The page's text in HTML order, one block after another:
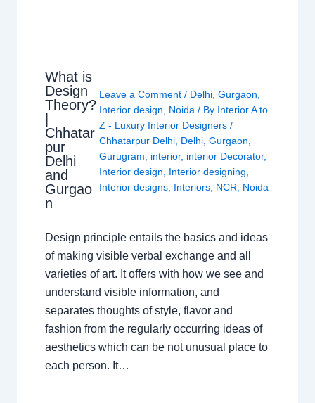
What is
Design
Theory?
|
Chhatar
pur
Delhi
and
Gurgao
n
Leave a Comment / Delhi, Gurgaon
Interior design
Noida / By Interior A to
Z - Luxury Interior Designers /
Chhatarpur Delhi, Delhi, Gurgaon
Gurugram
interior, interior Decorator,
Interior design
Interior designing
Interior designs, Interiors, NCR Noida
Design principle entails the basics and ideas
of making visible verbal exchange and all
varieties of art. It offers with how we see and
understand visible information, and
separates thoughts of style, flavor and
fashion from the regularly occurring ideas of
aesthetics which can be not unusual place to
each person. It…